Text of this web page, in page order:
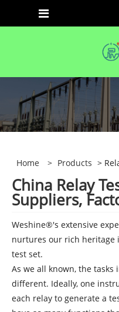
Home > Products >
China Relay
Suppliers,
Weshine®'s extensive
nurtures our rich heritage
test set.
As we all known, the
different. Ideally, one
each relay to generate a